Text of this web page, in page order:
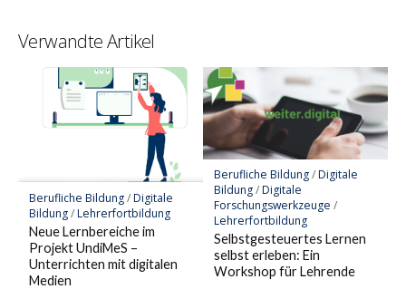
Verwandte Artikel
Berufliche Bildung/Digitale
Bildung/Lehrerfortbildung
Neue Lernbereiche im
Projekt UndiMeS –
Unterrichten mit digitalen
Medien
Berufliche Bildung/Digitale
Bildung/Digitale
Forschungswerkzeuge /
Lehrerfortbildung
Selbstgesteuertes Lernen
selbst erleben: Ein
Workshop für Lehrende